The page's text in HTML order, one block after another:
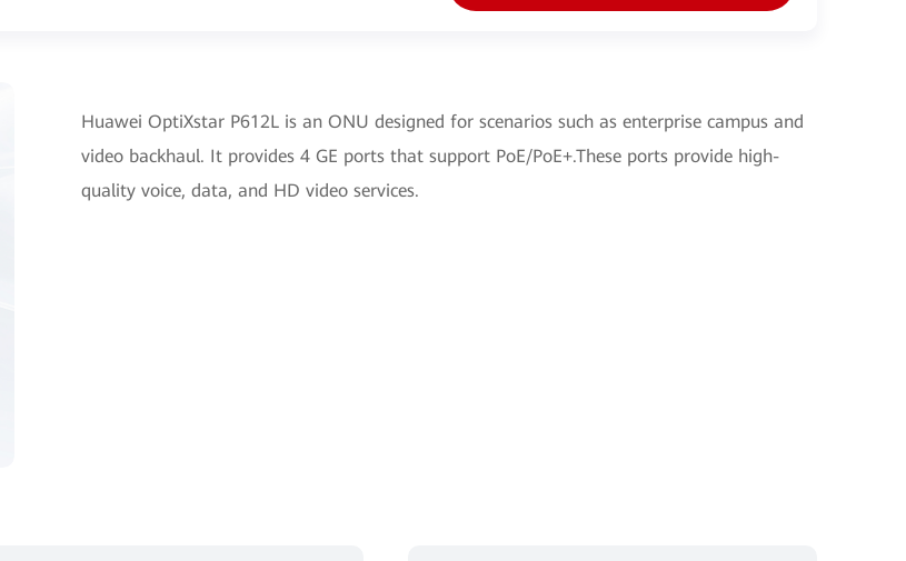
Huawei OptiXstar P612L is an ONU designed for scenarios such as enterprise campus and
video backhaul. It provides 4 GE ports that support PoE/PoE+.These ports provide high-
quality voice, data, and HD video services.